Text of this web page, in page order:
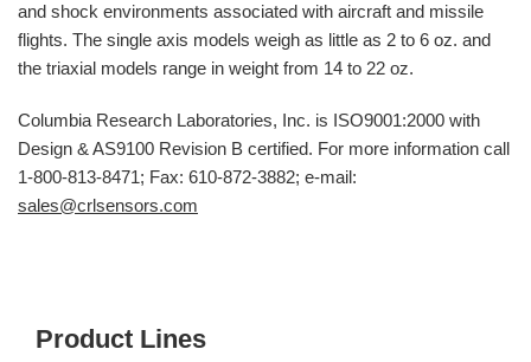
and shock environments associated with aircraft and missile
flights. The single axis models weigh as little as 2 to 6 oz. and
the triaxial models range in weight from 14 to 22 oz.
Columbia Research Laboratories, Inc. is ISO9001:2000 with
Design & AS9100 Revision B certified. For more information call
1-800-813-8471; Fax: 610-872-3882; e-mail:
sales@crlsensors.com
Product Lines